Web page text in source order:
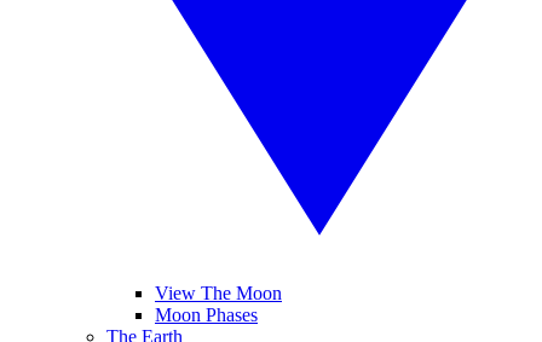
View The Moon
Moon Phases
The Earth